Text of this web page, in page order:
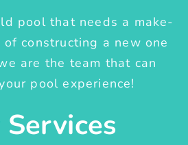
pool that needs a make-
constructing a new one
are the team that can
pool experience!